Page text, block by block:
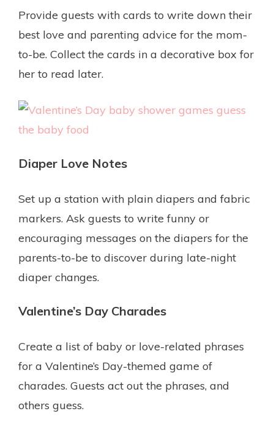
Provide guests with cards to write down their
best love and parenting advice for the mom-
to-be. Collect the cards in a decorative box for
her to read later.
Diaper Love Notes
Set up a station with plain diapers and fabric
markers. Ask guests to write funny or
encouraging messages on the diapers for the
parents-to-be to discover during late-night
diaper changes.
Valentine’s Day Charades
Create a list of baby or love-related phrases
for a Valentine’s Day-themed game of
charades. Guests act out the phrases, and
others guess.